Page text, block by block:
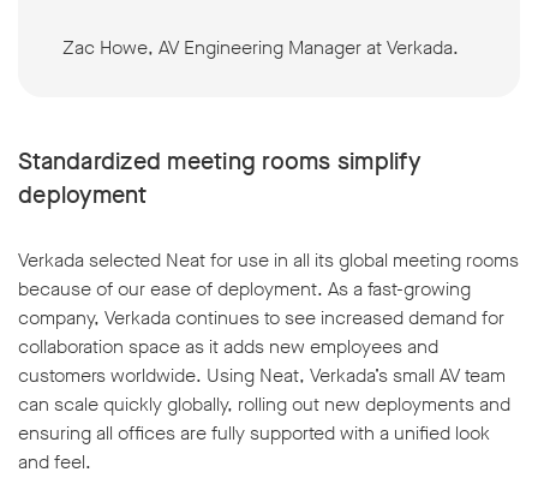
Zac Howe, AV Engineering Manager at Verkada.
Standardized meeting rooms simplify
deployment
Verkada selected Neat for use in all its global meeting rooms
because of our ease of deployment. As a fast-growing
company, Verkada continues to see increased demand for
collaboration space as it adds new employees and
customers worldwide. Using Neat, Verkada’s small AV team
can scale quickly globally, rolling out new deployments and
ensuring all offices are fully supported with a unified look
and feel.